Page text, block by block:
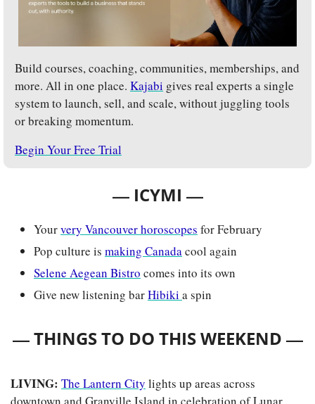
Build courses, coaching, communities, memberships, and
more. All in one place. Kajabi gives real experts a single
system to launch, sell, and scale, without juggling tools
or breaking momentum.
Begin Your Free Trial
— ICYMI —
Your very Vancouver horoscopes for February
Pop culture is making Canada cool again
Selene Aegean Bistro comes into its own
Give new listening bar Hibiki a spin
— THINGS TO DO THIS WEEKEND —
LIVING: The Lantern City lights up areas across
downtown and Granville Island in celebration of Lunar